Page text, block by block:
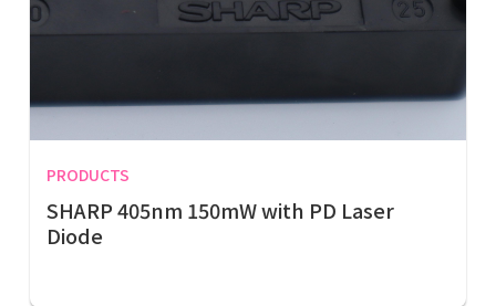
PRODUCTS
SHARP 405nm 150mW with PD Laser
Diode